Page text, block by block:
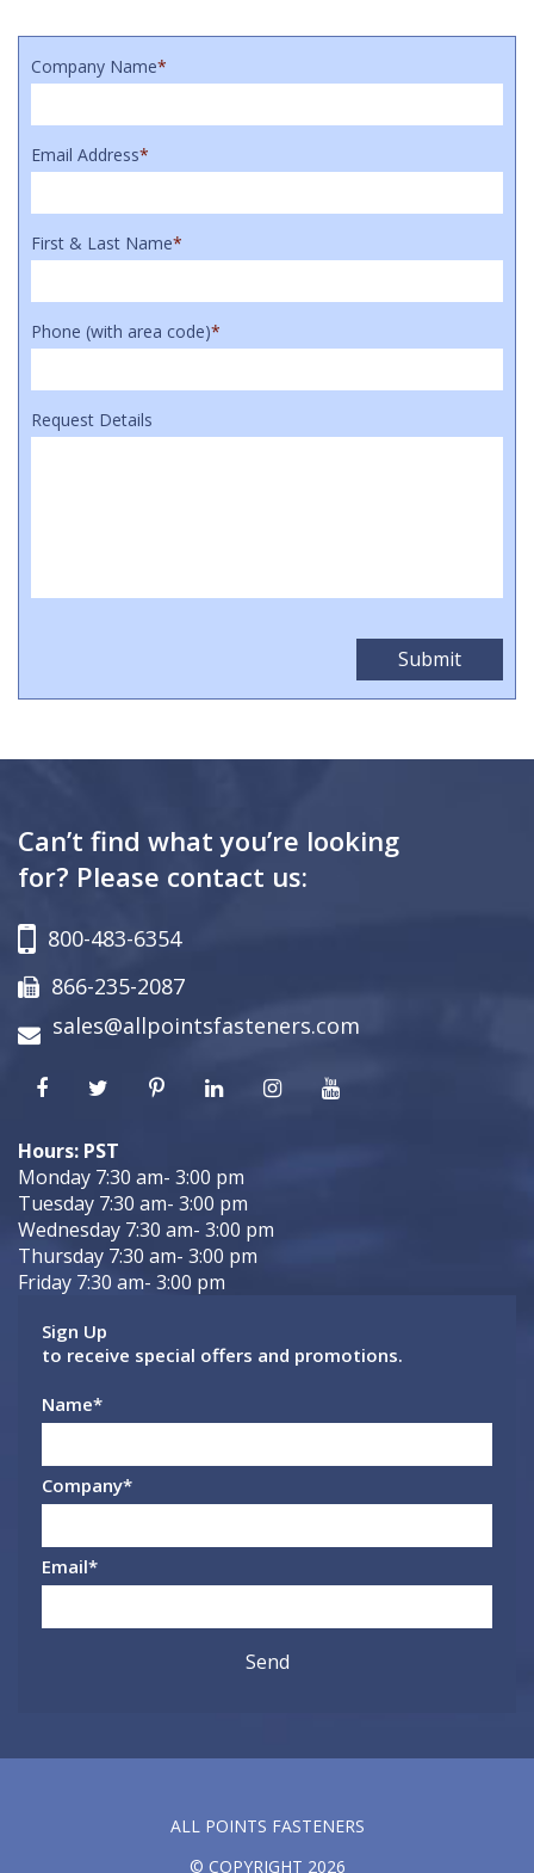
Company Name*
Email Address*
First & Last Name*
Phone (with area code)*
Request Details
Can’t find what you’re looking
for? Please contact us:
800-483-6354
866-235-2087
sales@allpointsfasteners.com
Hours: PST
Monday 7:30 am- 3:00 pm
Tuesday 7:30 am- 3:00 pm
Wednesday 7:30 am- 3:00 pm
Thursday 7:30 am- 3:00 pm
Friday 7:30 am- 3:00 pm
Sign Up
to receive special offers and promotions.
Name*
Company*
Email*
ALL POINTS FASTENERS
© COPYRIGHT 2026